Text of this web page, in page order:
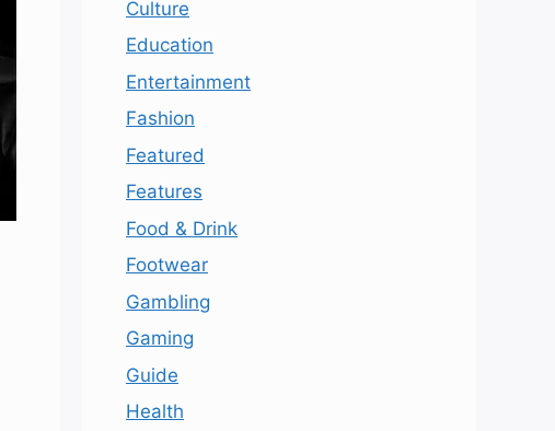
Culture
Education
Entertainment
Fashion
Featured
Features
Food & Drink
Footwear
Gambling
Gaming
Guide
Health